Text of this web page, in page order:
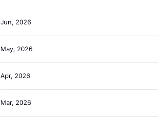
Jun, 2026
May, 2026
Apr, 2026
Mar, 2026